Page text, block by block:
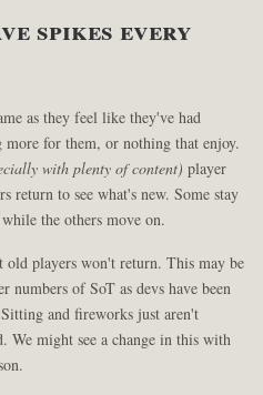
spikes every
as they feel like they've had
for them, or nothing that enjoy.
with plenty of content) player
return to see what's new. Some stay
the others move on.
players won't return. This may be
numbers of SoT as devs have been
and fireworks just aren't
We might see a change in this with